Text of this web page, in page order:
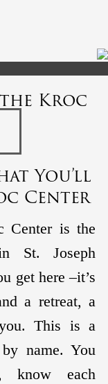
Kroc
You’ll
Center
Center is the
St. Joseph
get here –it’s
a retreat, a
This is a
name. You
know each